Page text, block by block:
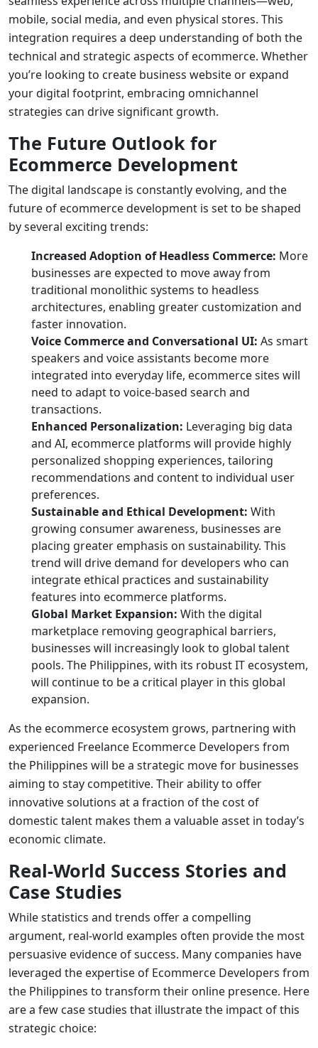
mobile, social media, and even physical stores. This
integration requires a deep understanding of both the
technical and strategic aspects of ecommerce. Whether
you’re looking to create business website or expand
your digital footprint, embracing omnichannel
strategies can drive significant growth.
The Future Outlook for
Ecommerce Development
The digital landscape is constantly evolving, and the
future of ecommerce development is set to be shaped
by several exciting trends:
Increased Adoption of Headless Commerce: More
businesses are expected to move away from
traditional monolithic systems to headless
architectures, enabling greater customization and
faster innovation.
Voice Commerce and Conversational UI: As smart
speakers and voice assistants become more
integrated into everyday life, ecommerce sites will
need to adapt to voice-based search and
transactions.
Enhanced Personalization: Leveraging big data
and AI, ecommerce platforms will provide highly
personalized shopping experiences, tailoring
recommendations and content to individual user
preferences.
Sustainable and Ethical Development: With
growing consumer awareness, businesses are
placing greater emphasis on sustainability. This
trend will drive demand for developers who can
integrate ethical practices and sustainability
features into ecommerce platforms.
Global Market Expansion: With the digital
marketplace removing geographical barriers,
businesses will increasingly look to global talent
pools. The Philippines, with its robust IT ecosystem,
will continue to be a critical player in this global
expansion.
As the ecommerce ecosystem grows, partnering with
experienced Freelance Ecommerce Developers from
the Philippines will be a strategic move for businesses
aiming to stay competitive. Their ability to offer
innovative solutions at a fraction of the cost of
domestic talent makes them a valuable asset in today’s
economic climate.
Real-World Success Stories and
Case Studies
While statistics and trends offer a compelling
argument, real-world examples often provide the most
persuasive evidence of success. Many companies have
leveraged the expertise of Ecommerce Developers from
the Philippines to transform their online presence. Here
are a few case studies that illustrate the impact of this
strategic choice: